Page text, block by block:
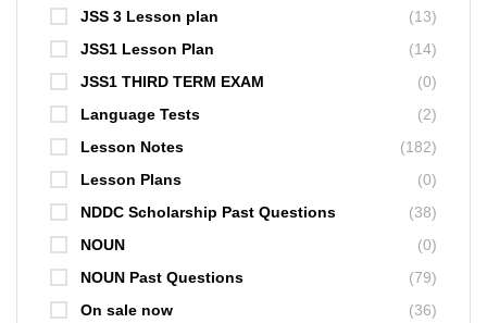
JSS 3 Lesson plan
(13)
JSS1 Lesson Plan
(14)
JSS1 THIRD TERM EXAM
(0)
Language Tests
(2)
Lesson Notes
(182)
Lesson Plans
(0)
NDDC Scholarship Past Questions
(38)
NOUN
(0)
NOUN Past Questions
(79)
On sale now
(36)